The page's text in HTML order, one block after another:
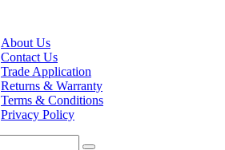
About Us
Contact Us
Trade Application
Returns & Warranty
Terms & Conditions
Privacy Policy